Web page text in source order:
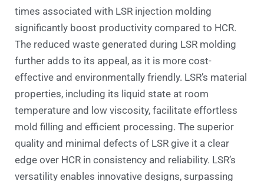
times associated with LSR injection molding
significantly boost productivity compared to HCR.
The reduced waste generated during LSR molding
further adds to its appeal, as it is more cost-
effective and environmentally friendly. LSR’s material
properties, including its liquid state at room
temperature and low viscosity, facilitate effortless
mold filling and efficient processing. The superior
quality and minimal defects of LSR give it a clear
edge over HCR in consistency and reliability. LSR’s
versatility enables innovative designs, surpassing